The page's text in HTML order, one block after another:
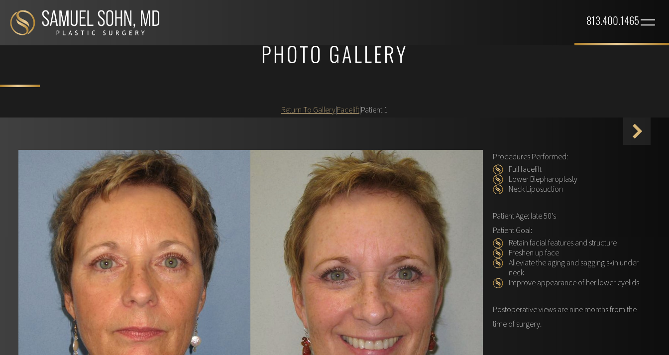
813.400.1465
PHOTO GALLERY
Return To Gallery|Facelift|Patient 1
Procedures Performed:
Full facelift
Lower Blepharoplasty
Neck Liposuction
Patient Age: late 50’s
Patient Goal:
Retain facial features and structure
Freshen up face
Alleviate the aging and sagging skin under
neck
Improve appearance of her lower eyelids
Postoperative views are nine months from the
time of surgery.